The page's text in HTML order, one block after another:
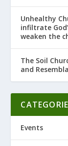
Unhealthy
infiltrate
weaken the
The Soil
and
Events